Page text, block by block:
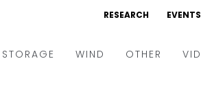
RESEARCH EVENTS
WIND OTHER